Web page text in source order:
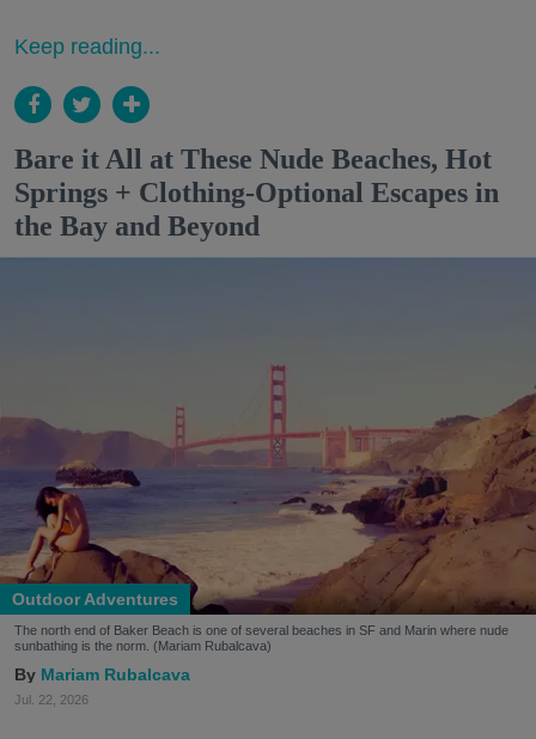
Keep reading...
Bare it All at These Nude Beaches, Hot
Springs + Clothing-Optional Escapes in
the Bay and Beyond
Outdoor Adventures
The north end of Baker Beach is one of several beaches in SF and Marin where nude
sunbathing is the norm. (Mariam Rubalcava)
Mariam Rubalcava
Jul. 22, 2026